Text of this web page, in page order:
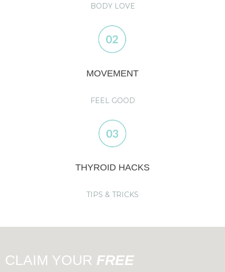
BODY LOVE
MOVEMENT
FEEL GOOD
THYROID HACKS
TIPS & TRICKS
CLAIM YOUR FREE